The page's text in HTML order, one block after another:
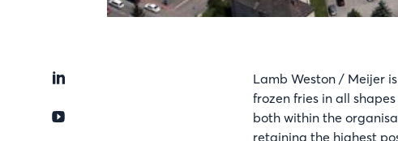
Lamb Weston / Meijer
frozen fries in all
both within the
retaining the highest